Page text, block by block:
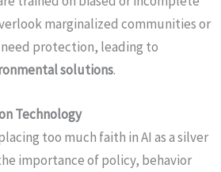
marginalized communities or
protection, leading to
solutions.
Technology
too much faith in AI as a silver
importance of policy, behavior